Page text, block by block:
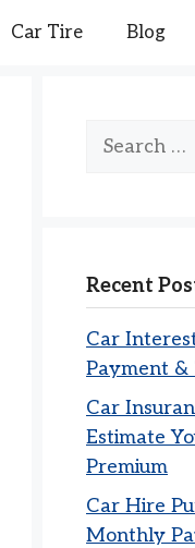
Car Tire Blog
Search
Recent
Car
Payment &
Car
Estimate
Premium
Car Hire
Monthly